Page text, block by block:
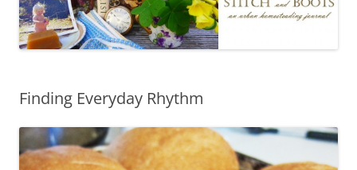
Finding Everyday Rhythm